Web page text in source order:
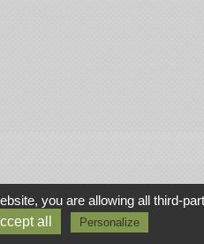
you are allowing all third-
all Personalize